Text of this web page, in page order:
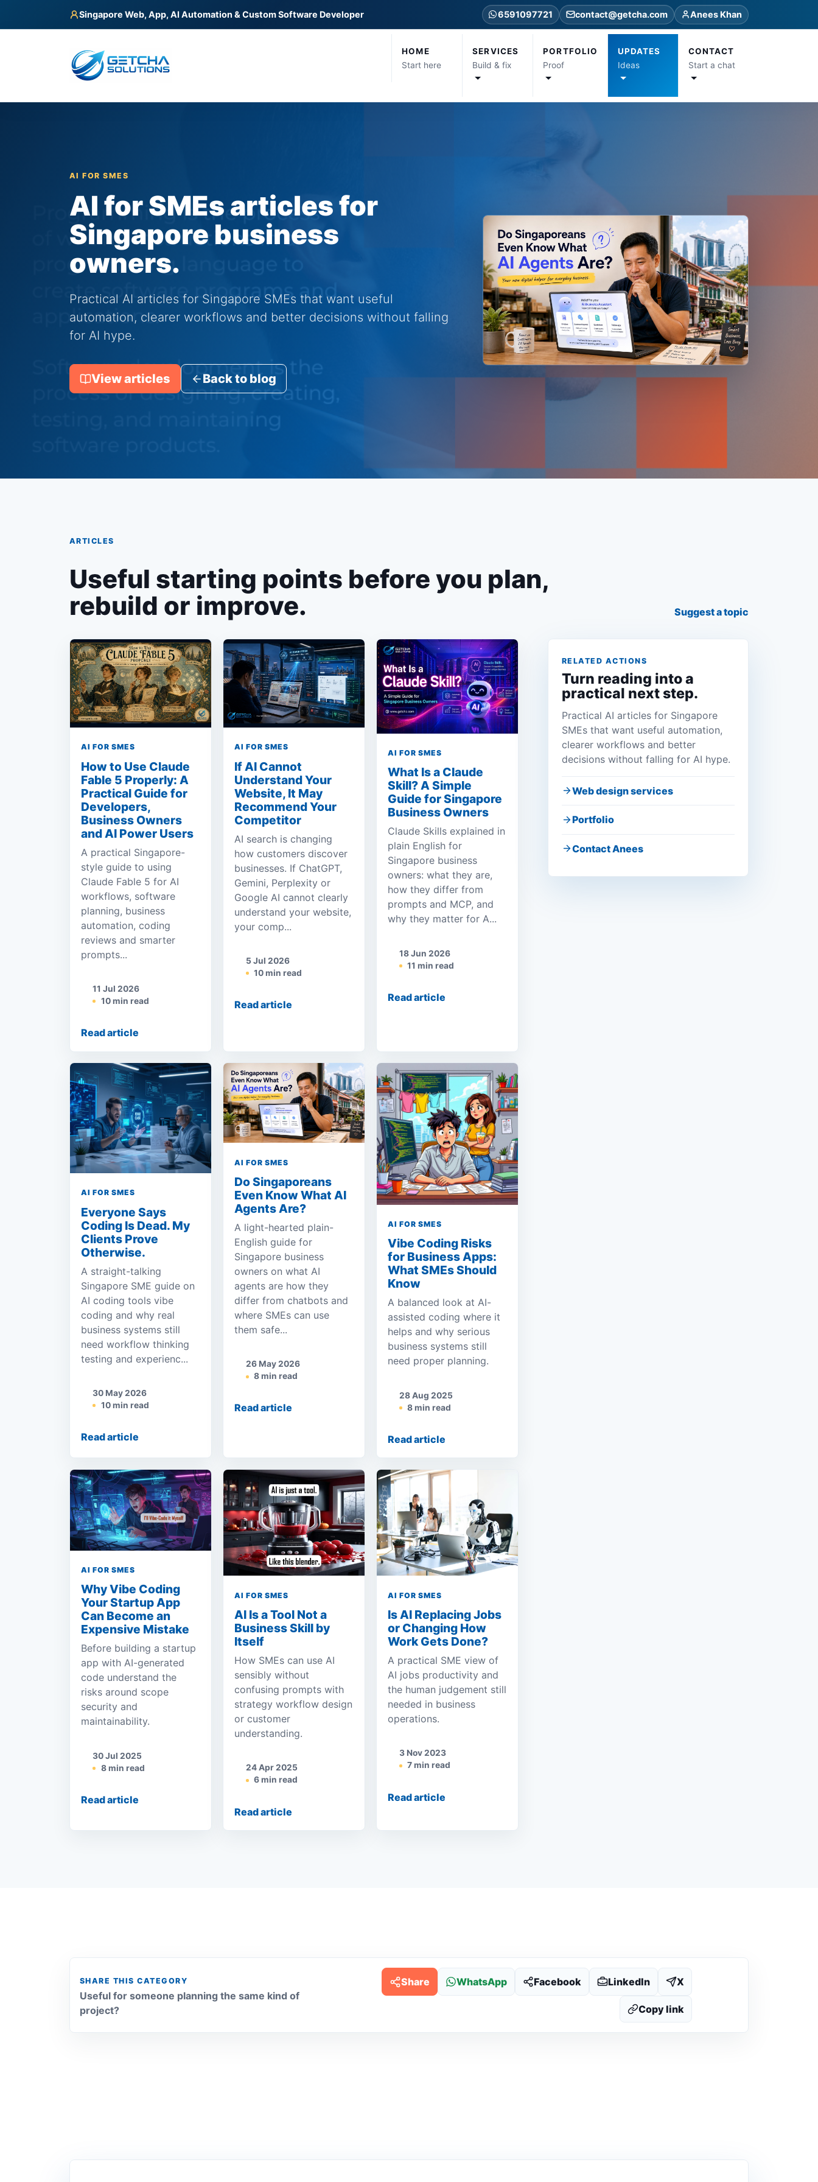
Singapore Web, App, AI Automation & Custom Software Developer 6591097721 contact@getcha.com Anees Khan
HOME
Start here
SERVICES
Build & fix
PORTFOLIO
Proof
UPDATES
Ideas
CONTACT
Start a chat
AI FOR SMES
AI for SMEs articles for
Singapore business
owners.
Practical AI articles for Singapore SMEs that want useful
automation, clearer workflows and better decisions without falling
for AI hype.
View articles Back to blog
ARTICLES
Useful starting points before you plan,
rebuild or improve.
Suggest a topic
AI FOR SMES
How to Use Claude
Fable 5 Properly: A
Practical Guide for
Developers,
Business Owners
and AI Power Users
A practical Singapore-
style guide to using
Claude Fable 5 for AI
workflows, software
planning, business
automation, coding
reviews and smarter
prompts...
11 Jul 2026
10 min read
Read article
AI FOR SMES
If AI Cannot
Understand Your
Website, It May
Recommend Your
Competitor
AI search is changing
how customers discover
businesses. If ChatGPT,
Gemini, Perplexity or
Google AI cannot clearly
understand your website,
your comp...
5 Jul 2026
10 min read
Read article
AI FOR SMES
What Is a Claude
Skill? A Simple
Guide for Singapore
Business Owners
Claude Skills explained in
plain English for
Singapore business
owners: what they are,
how they differ from
prompts and MCP, and
why they matter for A...
18 Jun 2026
11 min read
Read article
AI FOR SMES
Everyone Says
Coding Is Dead. My
Clients Prove
Otherwise.
A straight-talking
Singapore SME guide on
AI coding tools vibe
coding and why real
business systems still
need workflow thinking
testing and experienc...
30 May 2026
10 min read
Read article
AI FOR SMES
Do Singaporeans
Even Know What AI
Agents Are?
A light-hearted plain-
English guide for
Singapore business
owners on what AI
agents are how they
differ from chatbots and
where SMEs can use
them safe...
26 May 2026
8 min read
Read article
AI FOR SMES
Vibe Coding Risks
for Business Apps:
What SMEs Should
Know
A balanced look at AI-
assisted coding where it
helps and why serious
business systems still
need proper planning.
28 Aug 2025
8 min read
Read article
AI FOR SMES
Why Vibe Coding
Your Startup App
Can Become an
Expensive Mistake
Before building a startup
app with AI-generated
code understand the
risks around scope
security and
maintainability.
30 Jul 2025
8 min read
Read article
AI FOR SMES
AI Is a Tool Not a
Business Skill by
Itself
How SMEs can use AI
sensibly without
confusing prompts with
strategy workflow design
or customer
understanding.
24 Apr 2025
6 min read
Read article
AI FOR SMES
Is AI Replacing Jobs
or Changing How
Work Gets Done?
A practical SME view of
AI jobs productivity and
the human judgement still
needed in business
operations.
3 Nov 2023
7 min read
Read article
RELATED ACTIONS
Turn reading into a
practical next step.
Practical AI articles for Singapore
SMEs that want useful automation,
clearer workflows and better
decisions without falling for AI hype.
Web design services
Portfolio
Contact Anees
SHARE THIS CATEGORY
Useful for someone planning the same kind of
project?
Share WhatsApp Facebook LinkedIn X
Copy link